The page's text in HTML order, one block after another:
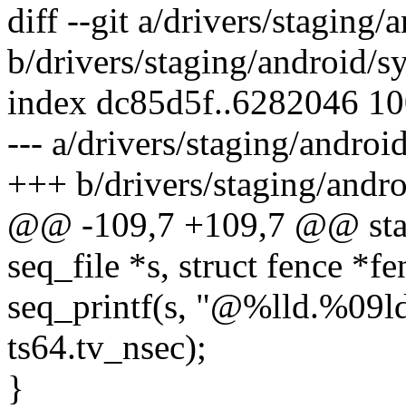
diff --git a/drivers/staging/
b/drivers/staging/android/
index dc85d5f..6282046
--- a/drivers/staging/
+++ b/drivers/staging/
@@ -109,7 +109,7 @@
seq_file *s, struct fence
seq_printf(s,
ts64.tv_nsec);
}